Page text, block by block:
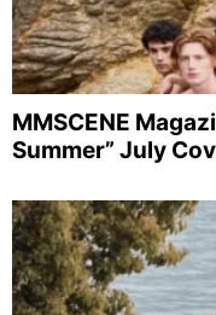
MMSCENE
Summer” July